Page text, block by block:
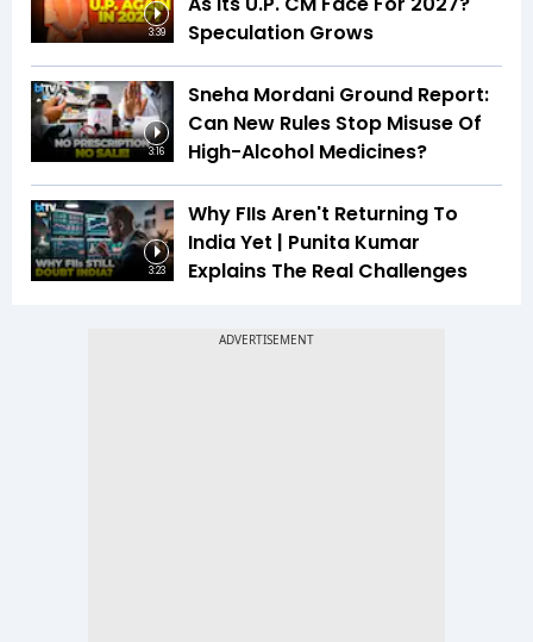
3:39
Speculation Grows
3:16
Sneha Mordani Ground Report:
Can New Rules Stop Misuse Of
High-Alcohol Medicines?
3:23
Why FIIs Aren't Returning To
India Yet | Punita Kumar
Explains The Real Challenges